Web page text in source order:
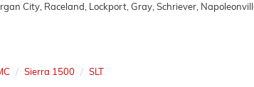
City, Raceland, Lockport, Gray, Schriever,
Sierra 1500 SLT